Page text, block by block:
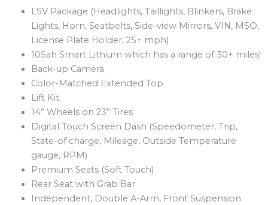
LSV Package (Headlights, Taillights, Blinkers, Brake
Lights, Horn, Seatbelts, Side-view Mirrors, VIN, MSO,
License Plate Holder, 25+ mph)
105ah Smart Lithium which has a range of 30+ miles!
Back-up Camera
Color-Matched Extended Top
Lift Kit
14” Wheels on 23” Tires
Digital Touch Screen Dash (Speedometer, Trip,
State-of charge, Mileage, Outside Temperature
gauge, RPM)
Premium Seats (Soft Touch)
Rear Seat with Grab Bar
Independent, Double A-Arm, Front Suspension